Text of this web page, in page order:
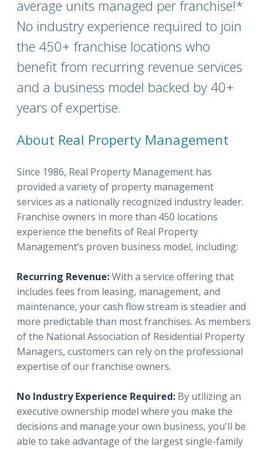
average units managed per franchise!*
No industry experience required to join
the 450+ franchise locations who
benefit from recurring revenue services
and a business model backed by 40+
years of expertise.
About Real Property Management
Since 1986, Real Property Management has
provided a variety of property management
services as a nationally recognized industry leader.
Franchise owners in more than 450 locations
experience the benefits of Real Property
Management’s proven business model, including:
Recurring Revenue:With a service offering that
includes fees from leasing, management, and
maintenance, your cash flow stream is steadier and
more predictable than most franchises. As members
of the National Association of Residential Property
Managers, customers can rely on the professional
expertise of our franchise owners.
No Industry Experience Required: By utilizing an
executive ownership model where you make the
decisions and manage your own business, you'll be
able to take advantage of the largest single-family